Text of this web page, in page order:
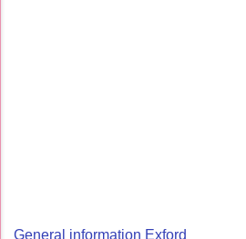
General information Exford